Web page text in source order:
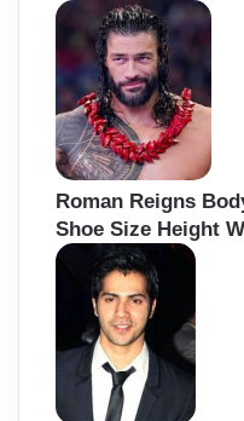
Roman Reigns
Shoe Size Height